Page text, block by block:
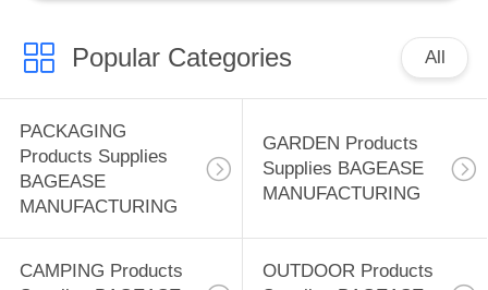
SPA SALON
Products Supplies
BAGEASE
MANUFACTURING
12
Popular Categories All
PACKAGING
Products Supplies
BAGEASE
MANUFACTURING
GARDEN Products
Supplies BAGEASE
MANUFACTURING
CAMPING Products
OUTDOOR Products